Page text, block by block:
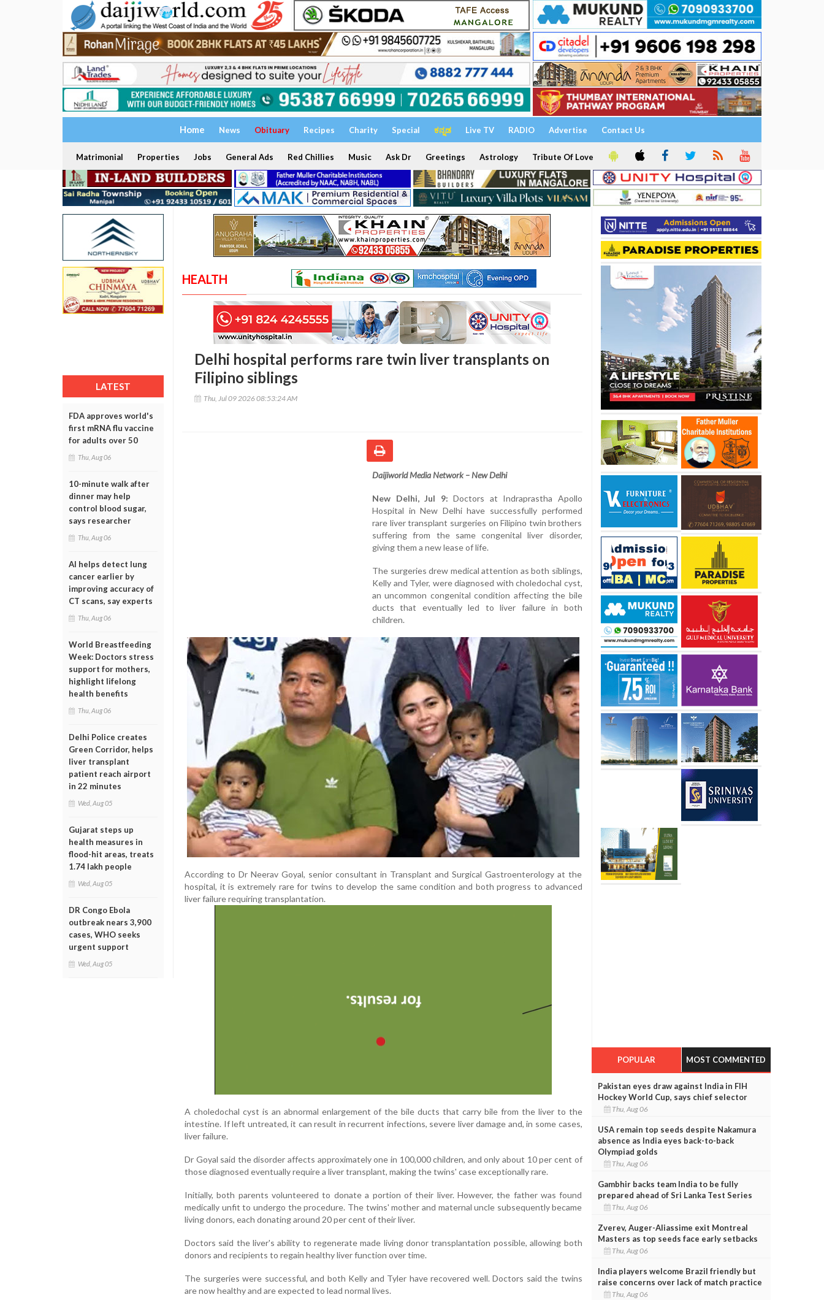
Home News Obituary Recipes Charity Special ಕನ್ನಡ Live TV RADIO Advertise Contact Us
Matrimonial Properties Jobs General Ads Red Chillies Music Ask Dr Greetings Astrology Tribute Of Love
LATEST
FDA approves world's
first mRNA flu vaccine
for adults over 50
Thu, Aug 06
10-minute walk after
dinner may help
control blood sugar,
says researcher
Thu, Aug 06
AI helps detect lung
cancer earlier by
improving accuracy of
CT scans, say experts
Thu, Aug 06
World Breastfeeding
Week: Doctors stress
support for mothers,
highlight lifelong
health benefits
Thu, Aug 06
Delhi Police creates
Green Corridor, helps
liver transplant
patient reach airport
in 22 minutes
Wed, Aug 05
Gujarat steps up
health measures in
flood-hit areas, treats
1.74 lakh people
Wed, Aug 05
DR Congo Ebola
outbreak nears 3,900
cases, WHO seeks
urgent support
Wed, Aug 05
HEALTH
Delhi hospital performs rare twin liver transplants on
Filipino siblings
Thu, Jul 09 2026 08:53:24 AM
Daijiworld Media Network – New Delhi
New Delhi, Jul 9: Doctors at Indraprastha Apollo
Hospital in New Delhi have successfully performed
rare liver transplant surgeries on Filipino twin brothers
suffering from the same congenital liver disorder,
giving them a new lease of life.
The surgeries drew medical attention as both siblings,
Kelly and Tyler, were diagnosed with choledochal cyst,
an uncommon congenital condition affecting the bile
ducts that eventually led to liver failure in both
children.
According to Dr Neerav Goyal, senior consultant in Transplant and Surgical Gastroenterology at the
hospital, it is extremely rare for twins to develop the same condition and both progress to advanced
liver failure requiring transplantation.
A choledochal cyst is an abnormal enlargement of the bile ducts that carry bile from the liver to the
intestine. If left untreated, it can result in recurrent infections, severe liver damage and, in some cases,
liver failure.
Dr Goyal said the disorder affects approximately one in 100,000 children, and only about 10 per cent of
those diagnosed eventually require a liver transplant, making the twins' case exceptionally rare.
Initially, both parents volunteered to donate a portion of their liver. However, the father was found
medically unfit to undergo the procedure. The twins' mother and maternal uncle subsequently became
living donors, each donating around 20 per cent of their liver.
Doctors said the liver's ability to regenerate made living donor transplantation possible, allowing both
donors and recipients to regain healthy liver function over time.
The surgeries were successful, and both Kelly and Tyler have recovered well. Doctors said the twins
are now healthy and are expected to lead normal lives.
POPULAR MOST COMMENTED
Pakistan eyes draw against India in FIH
Hockey World Cup, says chief selector
Thu, Aug 06
USA remain top seeds despite Nakamura
absence as India eyes back-to-back
Olympiad golds
Thu, Aug 06
Gambhir backs team India to be fully
prepared ahead of Sri Lanka Test Series
Thu, Aug 06
Zverev, Auger-Aliassime exit Montreal
Masters as top seeds face early setbacks
Thu, Aug 06
India players welcome Brazil friendly but
raise concerns over lack of match practice
Thu, Aug 06